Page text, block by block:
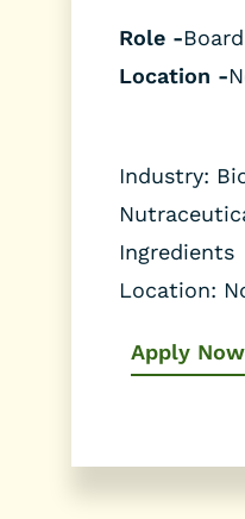
Role -
Location -
Industry:
Ingredients
Location:
Apply Now